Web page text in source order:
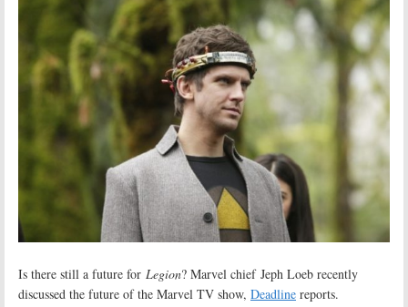
Is there still a future for Legion? Marvel chief Jeph Loeb recently
discussed the future of the Marvel TV show, Deadline reports.